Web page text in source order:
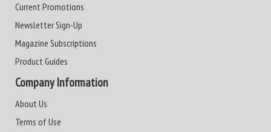
Current Promotions
Newsletter Sign-Up
Magazine Subscriptions
Product Guides
Company Information
About Us
Terms of Use